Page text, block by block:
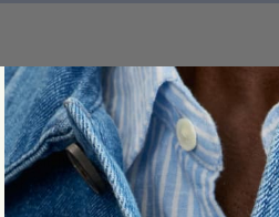
ease. Cut with a regular fit
visible button with an
keeping the look clean and